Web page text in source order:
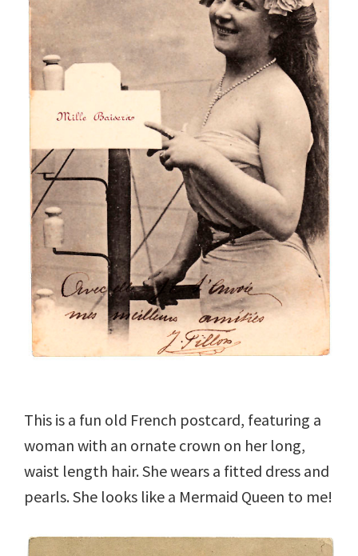
This is a fun old French postcard, featuring a
woman with an ornate crown on her long,
waist length hair. She wears a fitted dress and
pearls. She looks like a Mermaid Queen to me!